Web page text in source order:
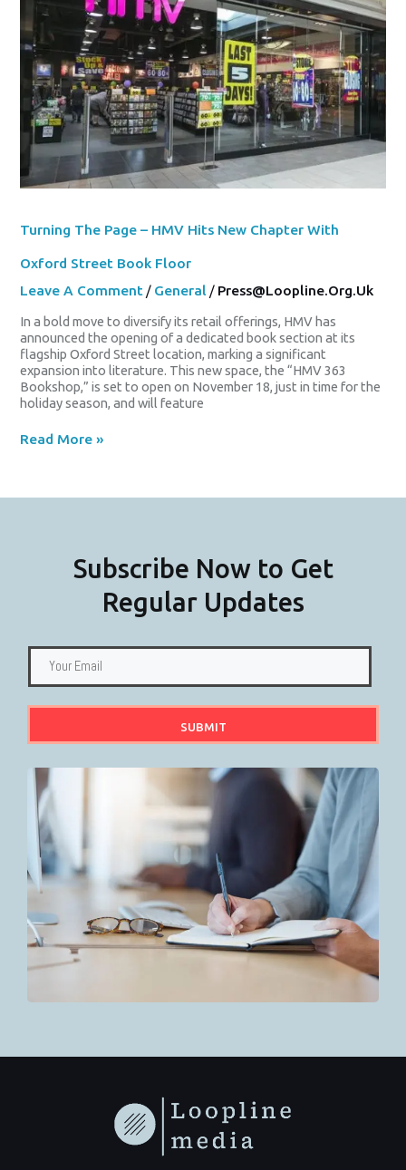
Turning The Page – HMV Hits New Chapter With
Oxford Street Book Floor
Leave A Comment / General / Press@loopline.org.uk
In a bold move to diversify its retail offerings, HMV has
announced the opening of a dedicated book section at its
flagship Oxford Street location, marking a significant
expansion into literature. This new space, the “HMV 363
Bookshop,” is set to open on November 18, just in time for the
holiday season, and will feature
HMV
Hits
New
Chapter
With
Oxford
Street
Book
Floor
Read More »
Subscribe Now to Get
Regular Updates
SUBMIT